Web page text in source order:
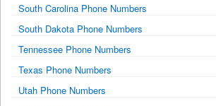
South Carolina Phone Numbers
South Dakota Phone Numbers
Tennessee Phone Numbers
Texas Phone Numbers
Utah Phone Numbers